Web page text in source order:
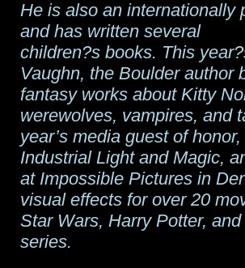
He is also an internationally
and has written several
children?s books. This
Vaughn, the Boulder author
fantasy works about Kitty
werewolves, vampires, and
year’s media guest of
Industrial Light and Magic,
at Impossible Pictures in
visual effects for over 20
Star Wars, Harry Potter,
series.